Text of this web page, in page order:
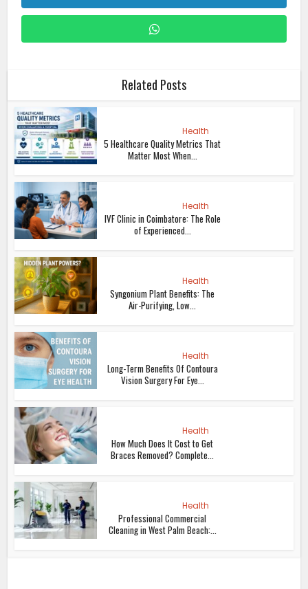
Related Posts
Health
5 Healthcare Quality Metrics That
Matter Most When...
Health
IVF Clinic in Coimbatore: The Role
of Experienced...
Health
Syngonium Plant Benefits: The
Air-Purifying, Low...
Health
Long-Term Benefits Of Contoura
Vision Surgery For Eye...
Health
How Much Does It Cost to Get
Braces Removed? Complete...
Health
Professional Commercial
Cleaning in West Palm Beach:...